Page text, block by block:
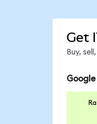
Get
Buy,
Google